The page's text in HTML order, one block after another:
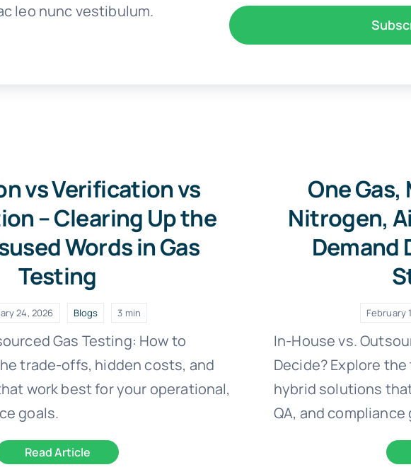
leo nunc vestibulum.
vs Verification vs
– Clearing Up the
Words in Gas
Testing
24, 2026 Blogs 3 min
Gas Testing: How to
trade-offs, hidden costs, and
work best for your operational,
goals.
Read Article
One Gas,
Nitrogen,
February
In-House vs.
Decide? Explore
hybrid solutions
QA, and compliance